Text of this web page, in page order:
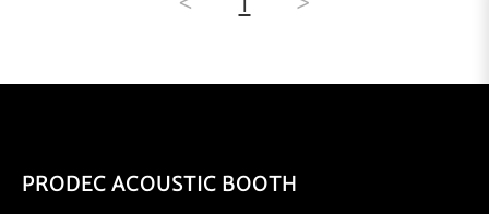
PRODEC ACOUSTIC BOOTH